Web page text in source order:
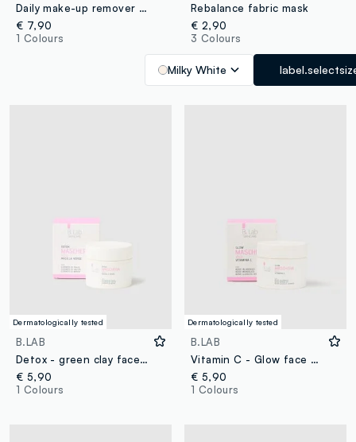
Daily make-up remover cleansing oil
€ 7,90
1 Colours
Rebalance fabric mask
€ 2,90
3 Colours
Milky White
Dermatologically tested
B.LAB
Detox - green clay face mask
€ 5,90
1 Colours
Dermatologically tested
B.LAB
Vitamin C - Glow face mask
€ 5,90
1 Colours